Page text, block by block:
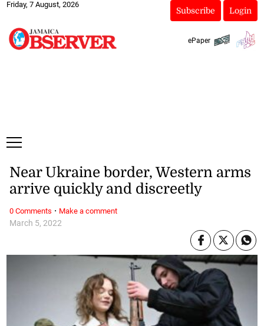
Friday, 7 August, 2026
Subscribe Login
ePaper
March 5, 2022
Near Ukraine border, Western arms
arrive quickly and discreetly
0 Comments · Make a comment